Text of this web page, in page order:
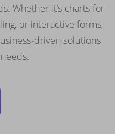
Whether it’s charts for
or interactive forms,
driven solutions